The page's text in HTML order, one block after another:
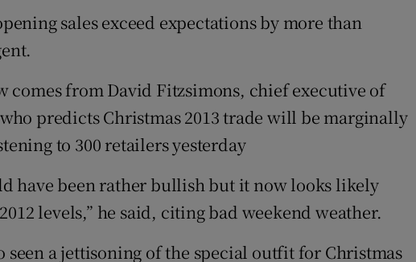
sales exceed expectations by more than
comes from David Fitzsimons, chief executive of
predicts Christmas 2013 trade will be marginally
to 300 retailers yesterday
have been rather bullish but it now looks likely
levels,” he said, citing bad weekend weather.
seen a jettisoning of the special outfit for Christmas